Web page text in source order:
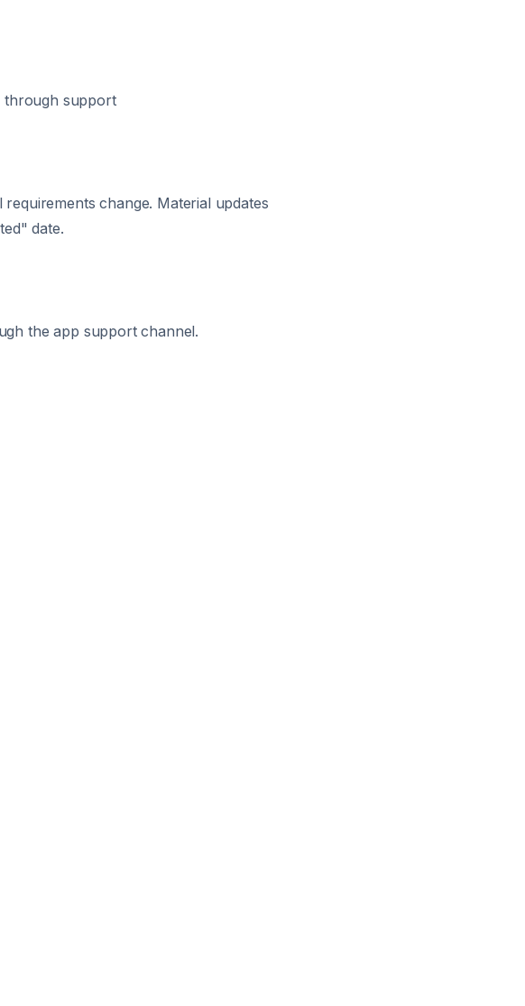
through support
change. Material updates
date.
the app support channel.